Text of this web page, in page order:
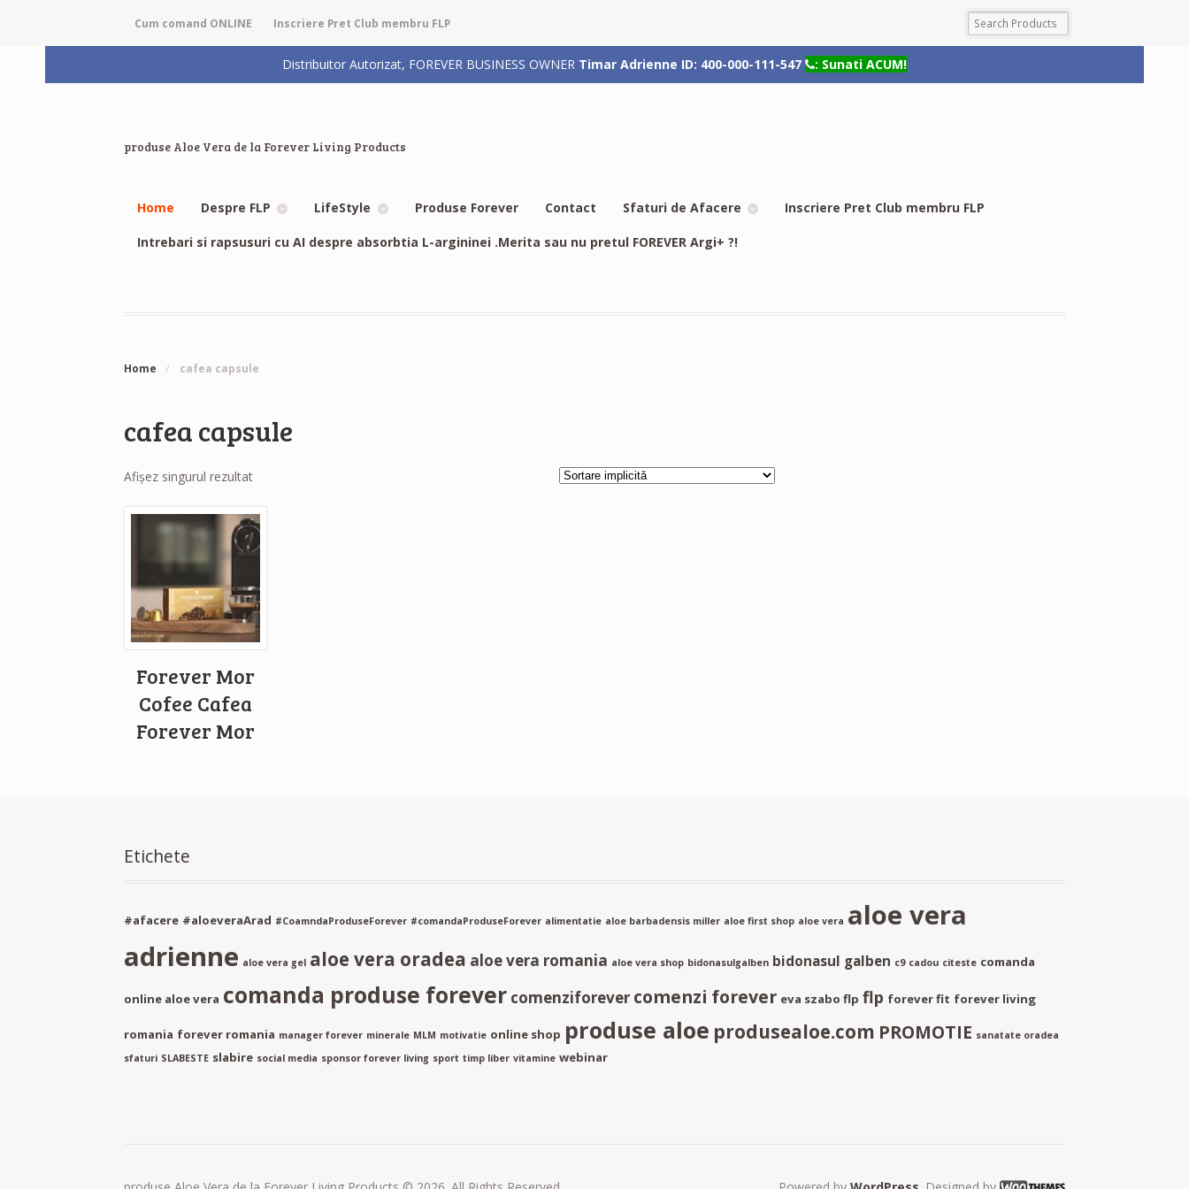
Cum comand ONLINE Inscriere Pret Club membru FLP
Distribuitor Autorizat, FOREVER BUSINESS OWNER Timar Adrienne ID: 400-000-111-547 : Sunati ACUM!
produse Aloe Vera de la Forever Living Products
Home Despre FLP LifeStyle Produse Forever Contact Sfaturi de Afacere Inscriere Pret Club membru FLP
Intrebari si rapsusuri cu AI despre absorbtia L-argininei .Merita sau nu pretul FOREVER Argi+ ?!
Home / cafea capsule
cafea capsule
Afișez singurul rezultat
Forever Mor
Cofee Cafea
Forever Mor
Etichete
#afacere #aloeveraArad #CoamndaProduseForever #comandaProduseForever alimentatie aloe barbadensis miller aloe first shop aloe vera aloe vera
adrienne aloe vera gel aloe vera oradea aloe vera romania aloe vera shop bidonasulgalben bidonasul galben c9 cadou citeste comanda
online aloe vera comanda produse forever comenziforever comenzi forever eva szabo flp flp forever fit forever living
romania forever romania manager forever minerale MLM motivatie online shop produse aloe produsealoe.com PROMOTIE sanatate oradea
sfaturi SLABESTE slabire social media sponsor forever living sport timp liber vitamine webinar